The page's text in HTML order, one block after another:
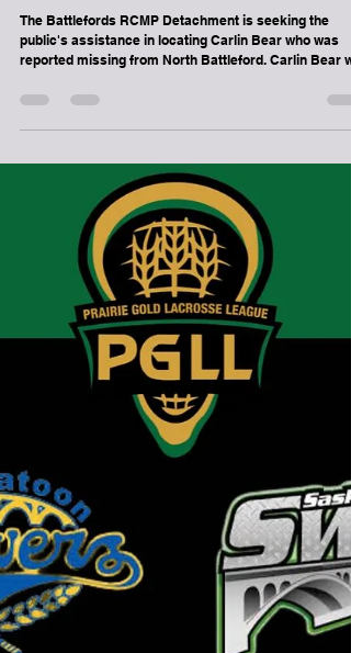
-
Battlefords RCMP searching for Missing
33 yr old Man
The Battlefords RCMP Detachment is seeking the
public's assistance in locating Carlin Bear who was
reported missing from North Battleford. Carlin Bear
last seen on 05-06-2026 09:00 AM. Carlin Bear is
described as 33 yrs. old, 5"9 and 180 pounds and is a
male. Last seen wearing blue jeans, a gray hoodie, and
black and white Puma running shoes. If you have
information related to this missing person advisory
please call 310-RCMP.